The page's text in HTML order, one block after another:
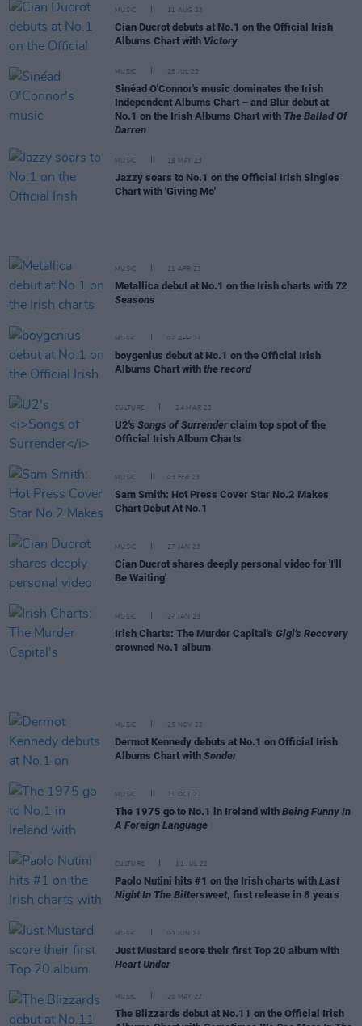
MUSIC 11 AUG 23
Cian Ducrot debuts at No.1 on the Official Irish
Albums Chart with Victory
MUSIC 28 JUL 23
Sinéad O'Connor's music dominates the Irish
Independent Albums Chart – and Blur debut at
No.1 on the Irish Albums Chart with The Ballad Of
Darren
MUSIC 19 MAY 23
Jazzy soars to No.1 on the Official Irish Singles
Chart with 'Giving Me'
MUSIC 21 APR 23
Metallica debut at No.1 on the Irish charts with 72
Seasons
MUSIC 07 APR 23
boygenius debut at No.1 on the Official Irish
Albums Chart with the record
CULTURE 24 MAR 23
U2's Songs of Surrender claim top spot of the
Official Irish Album Charts
MUSIC 03 FEB 23
Sam Smith: Hot Press Cover Star No.2 Makes
Chart Debut At No.1
MUSIC 27 JAN 23
Cian Ducrot shares deeply personal video for 'I'll
Be Waiting'
MUSIC 27 JAN 23
Irish Charts: The Murder Capital's Gigi's Recovery
crowned No.1 album
MUSIC 25 NOV 22
Dermot Kennedy debuts at No.1 on Official Irish
Albums Chart with Sonder
MUSIC 21 OCT 22
The 1975 go to No.1 in Ireland with Being Funny In
A Foreign Language
CULTURE 11 JUL 22
Paolo Nutini hits #1 on the Irish charts with Last
Night In The Bittersweet, first release in 8 years
MUSIC 03 JUN 22
Just Mustard score their first Top 20 album with
Heart Under
MUSIC 20 MAY 22
The Blizzards debut at No.11 on the Official Irish